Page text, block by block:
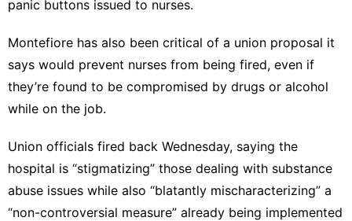
panic buttons issued to nurses.
Montefiore has also been critical of a union proposal it
says would prevent nurses from being fired, even if
they’re found to be compromised by drugs or alcohol
while on the job.
Union officials fired back Wednesday, saying the
hospital is “stigmatizing” those dealing with substance
abuse issues while also “blatantly mischaracterizing” a
“non-controversial measure” already being implemented